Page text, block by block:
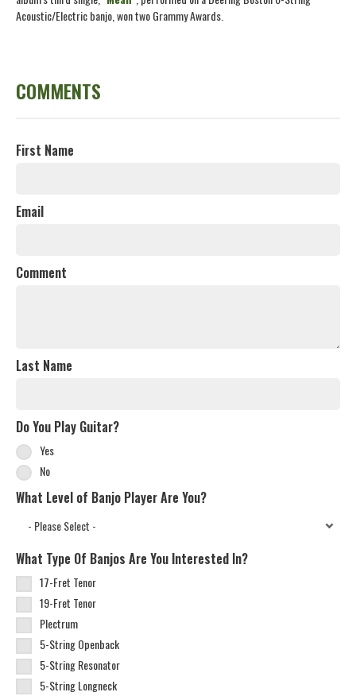
Acoustic/Electric banjo, won two Grammy Awards.
COMMENTS
First Name
Email
Comment
Last Name
Do You Play Guitar?
Yes
No
What Level of Banjo Player Are You?
What Type Of Banjos Are You Interested In?
17-Fret Tenor
19-Fret Tenor
Plectrum
5-String Openback
5-String Resonator
5-String Longneck